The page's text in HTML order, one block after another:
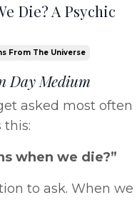
Die? A Psychic
From The Universe
Day Medium
asked most often
this:
when we die?”
to ask. When we